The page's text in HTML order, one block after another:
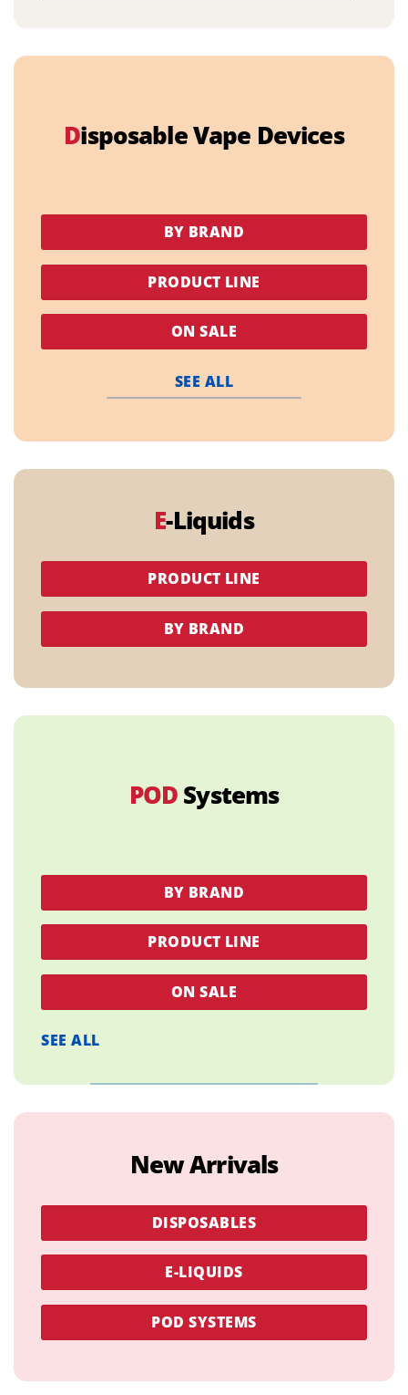
Disposable Vape Devices
BY BRAND
PRODUCT LINE
ON SALE
SEE ALL
E-Liquids
PRODUCT LINE
BY BRAND
POD Systems
BY BRAND
PRODUCT LINE
ON SALE
SEE ALL
New Arrivals
DISPOSABLES
E-LIQUIDS
POD SYSTEMS